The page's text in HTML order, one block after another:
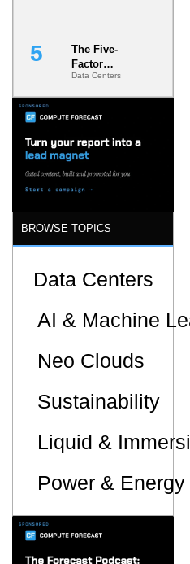
The Five-
Factor
Underwriting
Model Is
Minimum
Bar for
Gigawatt
Data Centers
BROWSE TOPICS
Data Centers
AI & Machine
Neo Clouds
Sustainability
Liquid &
Power &